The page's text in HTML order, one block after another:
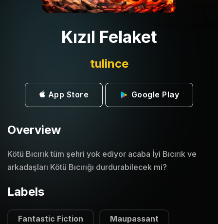
Kızıl Felaket
tulince
App Store Google Play
Overview
Kötü Bıcırık tüm şehri yok ediyor acaba İyi Bıcırık ve
arkadaşları Kötü Bıcırığı durdurabilecek mi?
Labels
Fantastic Fiction Maupassant